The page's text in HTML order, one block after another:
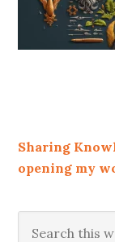
Sharing
opening my